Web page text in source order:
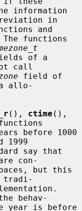
information
and
call
field of
allo-
(), ctime
1999
con-
tradi-
behav-